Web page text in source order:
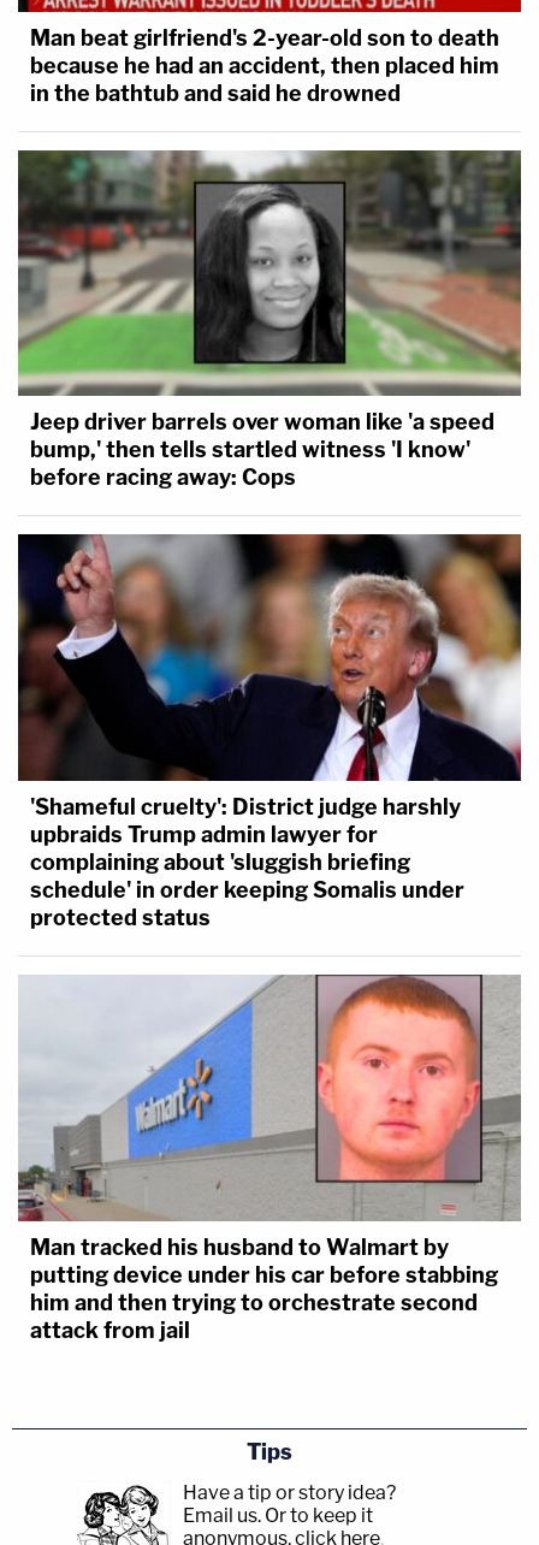
Man beat girlfriend's 2-year-old son to death
because he had an accident, then placed him
in the bathtub and said he drowned
Jeep driver barrels over woman like 'a speed
bump,' then tells startled witness 'I know'
before racing away: Cops
'Shameful cruelty': District judge harshly
upbraids Trump admin lawyer for
complaining about 'sluggish briefing
schedule' in order keeping Somalis under
protected status
Man tracked his husband to Walmart by
putting device under his car before stabbing
him and then trying to orchestrate second
attack from jail
Tips
Have a tip or story idea?
Email us. Or to keep it
anonymous, click here.